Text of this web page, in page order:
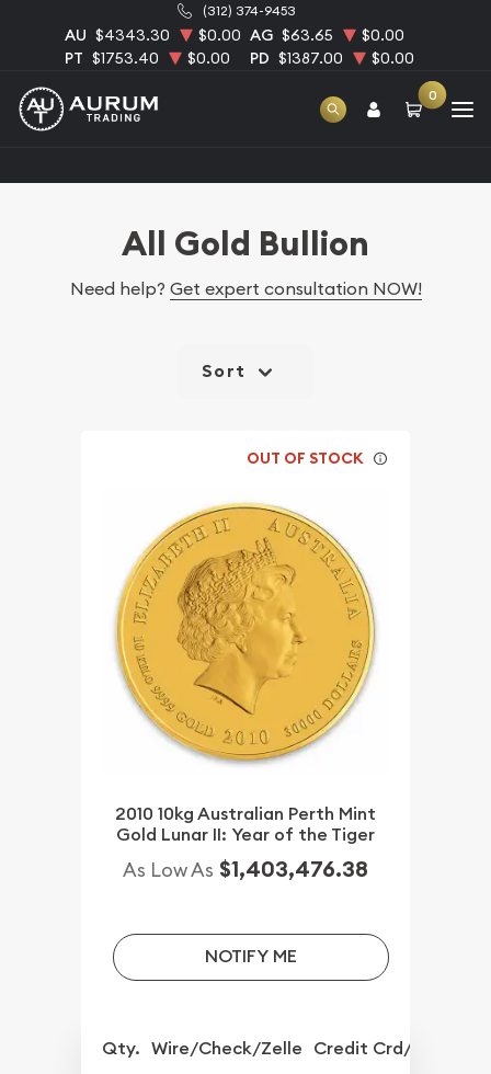
(312) 374-9453
AU $4343.30 $0.00 AG $63.65
$0.00
PT $1753.40 $0.00 PD $1387.00 $0.00
0
All Gold Bullion
Need help? Get expert consultation NOW!
Sort
OUT OF STOCK
2010 10kg Australian Perth Mint
Gold Lunar II: Year of the Tiger
As Low As $1,403,476.38
NOTIFY ME
Qty. Wire/Check/Zelle Credit Crd/PP